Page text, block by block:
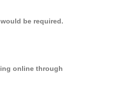
be required.
online through